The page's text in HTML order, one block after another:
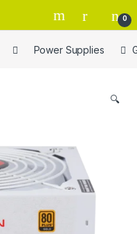
0
Power Supplies
🔍